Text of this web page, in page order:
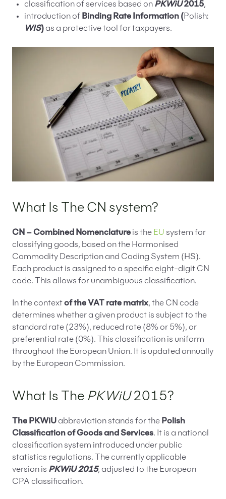
classification of services based on PKWiU2015,
introduction of Binding Rate Information (Polish:
WIS)as a protective tool for taxpayers.
What Is The CN system?
CN – Combined Nomenclature is the EU system for
classifying goods, based on the Harmonised
Commodity Description and Coding System (HS).
Each product is assigned to a specific eight-digit CN
code. This allows for unambiguous classification.
In the contextof the VAT rate matrix, the CN code
determines whether a given product is subject to the
standard rate (23%), reduced rate (8% or 5%), or
preferential rate (0%). This classification is uniform
throughout the European Union. It is updated annually
by the European Commission.
What Is The PKWiU2015?
The PKWiUabbreviation stands for the Polish
Classification of Goods and Services. It is a national
classification system introduced under public
statistics regulations. The currently applicable
version is PKWiU 2015, adjusted to the European
CPA classification.